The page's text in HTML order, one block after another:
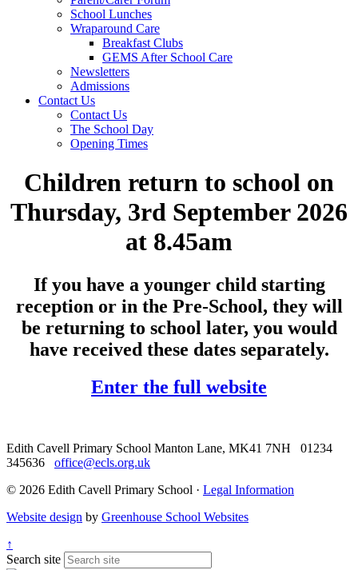
School Lunches
Wraparound Care
Breakfast Clubs
GEMS After School Care
Newsletters
Admissions
Contact Us
Contact Us
The School Day
Opening Times
Children return to school on
Thursday, 3rd September 2026
at 8.45am
If you have a younger child starting
reception or in the Pre-School, they will
be returning to school later, you would
have received these dates separately.
Enter the full website
Edith Cavell Primary School Manton Lane, MK41 7NH
01234
345636
office@ecls.org.uk
© 2026 Edith Cavell Primary School · Legal Information
Website design by Greenhouse School Websites
↑
Search site